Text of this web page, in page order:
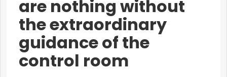
are nothing without
the extraordinary
guidance of the
control room